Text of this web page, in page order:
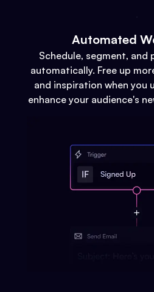
Automated
Schedule, segment, and
automatically. Free up
and inspiration when you
enhance your audience's